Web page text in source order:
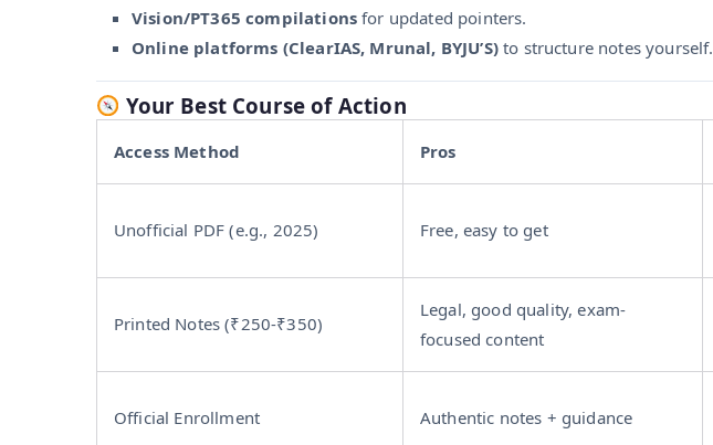
Vision/PT365 compilations for updated pointers.
Online platforms (ClearIAS, Mrunal, BYJU’S)to structure notes yourself.
Your Best Course of Action
Access Method Pros
Unofficial PDF (e.g., 2025) Free, easy to get
Printed Notes (₹250‑₹350)
Legal, good quality, exam-
focused content
Official Enrollment Authentic notes + guidance